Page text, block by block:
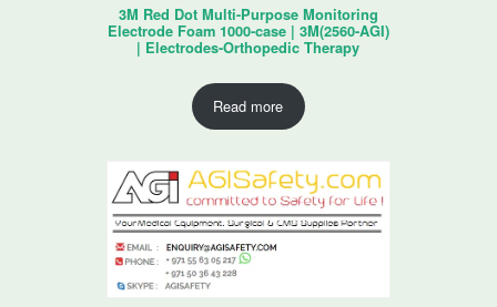
3M Red Dot Multi-Purpose Monitoring
Electrode Foam 1000-case | 3M(2560-AGI)
| Electrodes-Orthopedic Therapy
Read more